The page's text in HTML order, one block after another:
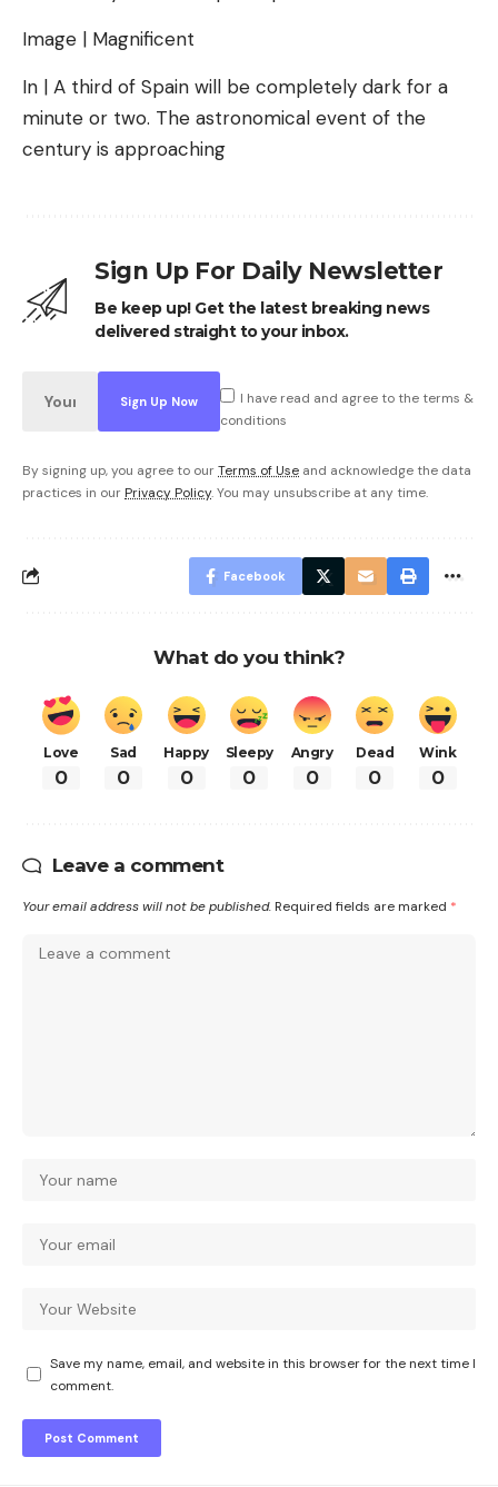
Image | Magnificent
In | A third of Spain will be completely dark for a
minute or two. The astronomical event of the
century is approaching
Sign Up For Daily Newsletter
Be keep up! Get the latest breaking news
delivered straight to your inbox.
I have read and agree to the terms &
conditions
By signing up, you agree to ourTerms of Use and acknowledge the data
practices in our Privacy Policy. You may unsubscribe at any time.
Facebook
What do you think?
Love
0
Sad
0
Happy
0
Sleepy
0
Angry
0
Dead
0
Wink
0
Leave a comment
Your email address will not be published. Required fields are marked *
Save my name, email, and website in this browser for the next time I
comment.